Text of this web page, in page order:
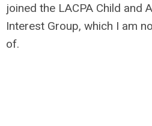
joined the LACPA Child and
Interest Group, which I am
of.